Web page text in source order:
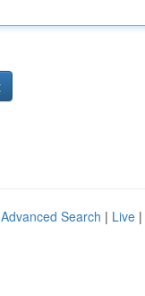
Advanced Search | Live |